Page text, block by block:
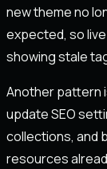
new theme no
expected, so
showing stale
Another pattern
update SEO
collections, and
resources